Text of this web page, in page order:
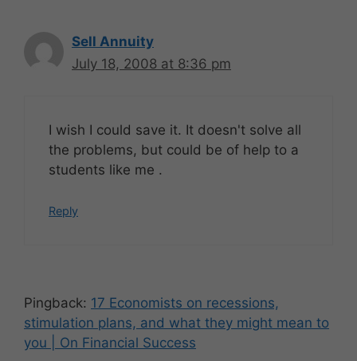
Sell Annuity
July 18, 2008 at 8:36 pm
I wish I could save it. It doesn't solve all
the problems, but could be of help to a
students like me .
Reply
Pingback: 17 Economists on recessions,
stimulation plans, and what they might mean to
you | On Financial Success